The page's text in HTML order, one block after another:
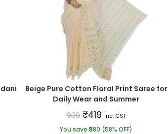
Beige Pure Cotton Floral Print Saree for
Daily Wear and Summer
999 ₹419 inc. GST
You save ₹580 (58% OFF)